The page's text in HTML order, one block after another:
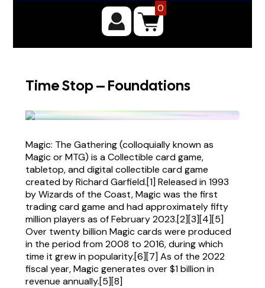
0
Time Stop – Foundations
Magic: The Gathering (colloquially known as
Magic or MTG) is a Collectible card game,
tabletop, and digital collectible card game
created by Richard Garfield.[1] Released in 1993
by Wizards of the Coast, Magic was the first
trading card game and had approximately fifty
million players as of February 2023.[2][3][4][5]
Over twenty billion Magic cards were produced
in the period from 2008 to 2016, during which
time it grew in popularity.[6][7] As of the 2022
fiscal year, Magic generates over $1 billion in
revenue annually.[5][8]